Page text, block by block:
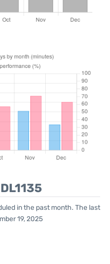
in the past month. The last
19, 2025